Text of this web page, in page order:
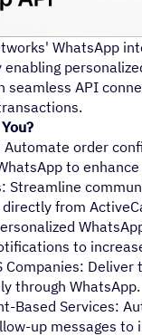
WhatsApp
API
Automate order
to
Streamline
from
to
Companies:
through WhatsApp.
Based Services:
up messages